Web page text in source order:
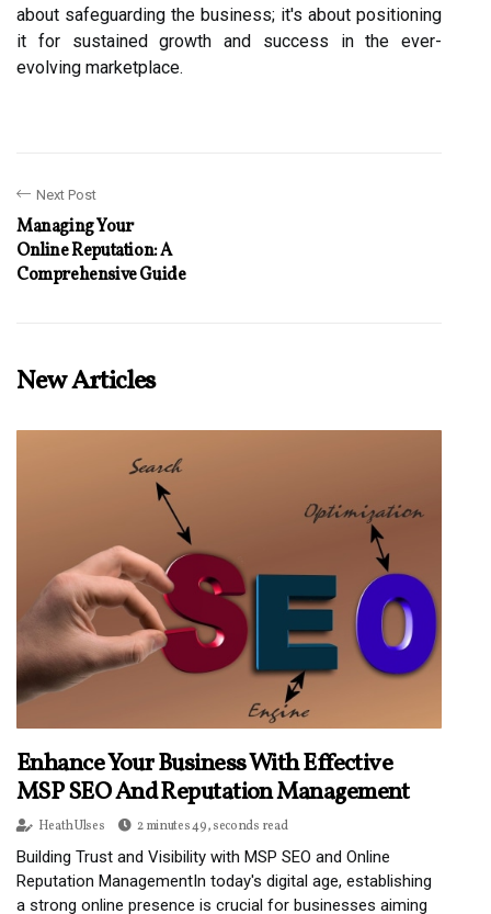
about safeguarding the business; it's about positioning
it for sustained growth and success in the ever-
evolving marketplace.
Next Post
Managing Your
Online Reputation: A
Comprehensive Guide
New Articles
Enhance Your Business With Effective
MSP SEO And Reputation Management
Heath Ulses 2 minutes 49, seconds read
Building Trust and Visibility with MSP SEO and Online
Reputation ManagementIn today's digital age, establishing
a strong online presence is crucial for businesses aiming